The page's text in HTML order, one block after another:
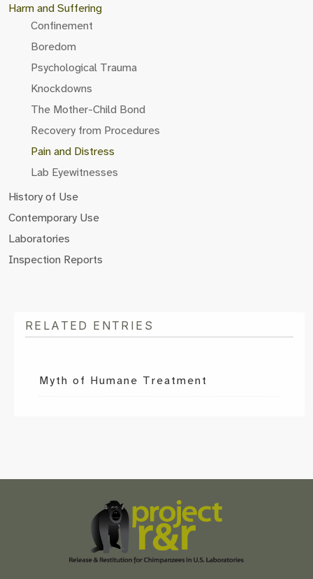
Harm and Suffering
Confinement
Boredom
Psychological Trauma
Knockdowns
The Mother-Child Bond
Recovery from Procedures
Pain and Distress
Lab Eyewitnesses
History of Use
Contemporary Use
Laboratories
Inspection Reports
RELATED ENTRIES
Myth of Humane Treatment
of